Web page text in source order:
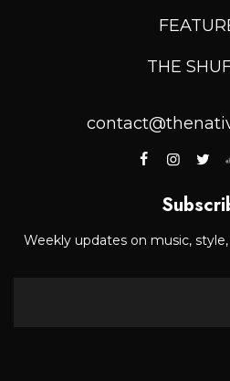
THE
Weekly updates on music,